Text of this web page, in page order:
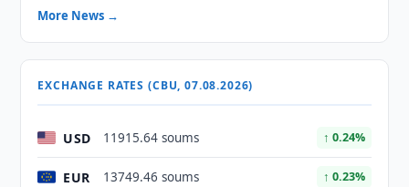
More News →
EXCHANGE RATES (CBU, 07.08.2026)
USD 11915.64 soums ↑ 0.24%
EUR 13749.46 soums ↑ 0.23%